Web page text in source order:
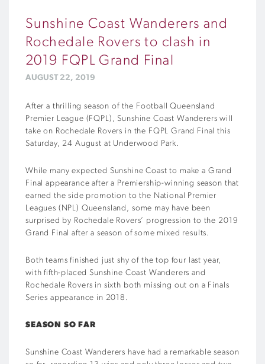
Sunshine Coast Wanderers and
Rochedale Rovers to clash in
2019 FQPL Grand Final
AUGUST 22, 2019
After a thrilling season of the Football Queensland
Premier League (FQPL), Sunshine Coast Wanderers will
take on Rochedale Rovers in the FQPL Grand Final this
Saturday, 24 August at Underwood Park.
While many expected Sunshine Coast to make a Grand
Final appearance after a Premiership-winning season that
earned the side promotion to the National Premier
Leagues (NPL) Queensland, some may have been
surprised by Rochedale Rovers’ progression to the 2019
Grand Final after a season of some mixed results.
Both teams finished just shy of the top four last year,
with fifth-placed Sunshine Coast Wanderers and
Rochedale Rovers in sixth both missing out on a Finals
Series appearance in 2018.
SEASON SO FAR
Sunshine Coast Wanderers have had a remarkable season